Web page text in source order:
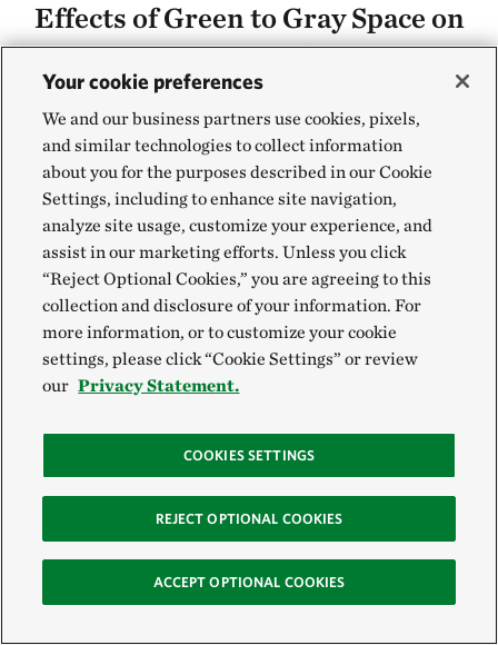
Effects of Green to Gray Space on
Storm Impacts and Recovery
This study found that during Hurricane Michael, an
increased amount of green space around homes
predicted a higher probability of home and mental
recovery.
Download
Storm Perceptions, Impacts, and
Recovery of Coastal Households
This study compared the performance of hardened
performed similarly in the Panhandle during Michael,
vegetated shorelines offered significant savings in
Your cookie preferences
We and our business partners use cookies, pixels,
and similar technologies to collect information
about you for the purposes described in our Cookie
Settings, including to enhance site navigation,
analyze site usage, customize your experience, and
assist in our marketing efforts. Unless you click
“Reject Optional Cookies,” you are agreeing to this
collection and disclosure of your information. For
more information, or to customize your cookie
settings, please click “Cookie Settings” or review
our Privacy Statement.
COOKIES SETTINGS
REJECT OPTIONAL COOKIES
ACCEPT OPTIONAL COOKIES